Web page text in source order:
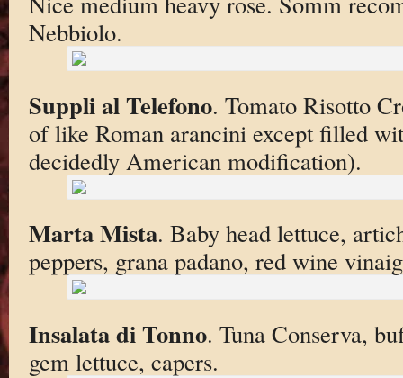
Nebbiolo.
Suppli al Telefono. Tomato Risotto
of like Roman arancini except filled
decidedly American modification).
Marta Mista. Baby head lettuce,
peppers, grana padano, red wine
Insalata di Tonno. Tuna Conserva,
gem lettuce, capers.